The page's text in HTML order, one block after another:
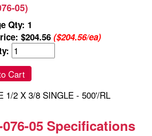
05)
Qty: 1
$204.56 ($204.56/ea)
Cart
1/2 X 3/8 SINGLE - 500'/RL
05 Specifications